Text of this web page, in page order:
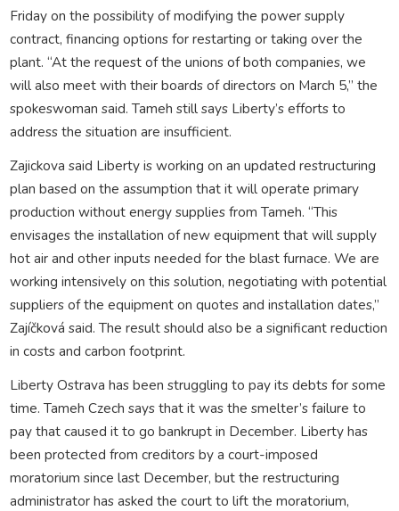
Friday on the possibility of modifying the power supply
contract, financing options for restarting or taking over the
plant. “At the request of the unions of both companies, we
will also meet with their boards of directors on March 5,” the
spokeswoman said. Tameh still says Liberty’s efforts to
address the situation are insufficient.
Zajickova said Liberty is working on an updated restructuring
plan based on the assumption that it will operate primary
production without energy supplies from Tameh. “This
envisages the installation of new equipment that will supply
hot air and other inputs needed for the blast furnace. We are
working intensively on this solution, negotiating with potential
suppliers of the equipment on quotes and installation dates,”
Zajíčková said. The result should also be a significant reduction
in costs and carbon footprint.
Liberty Ostrava has been struggling to pay its debts for some
time. Tameh Czech says that it was the smelter’s failure to
pay that caused it to go bankrupt in December. Liberty has
been protected from creditors by a court-imposed
moratorium since last December, but the restructuring
administrator has asked the court to lift the moratorium,